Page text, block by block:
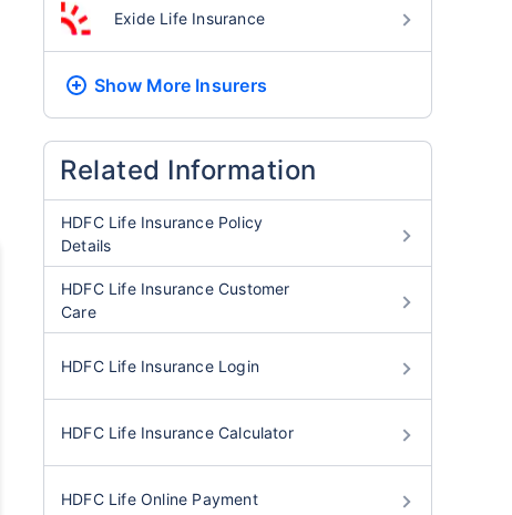
Exide Life Insurance
Show More Insurers
Related Information
HDFC Life Insurance Policy
Details
HDFC Life Insurance Customer
Care
HDFC Life Insurance Login
HDFC Life Insurance Calculator
HDFC Life Online Payment